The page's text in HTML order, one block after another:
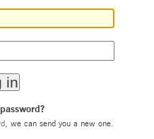
we can send you a new one